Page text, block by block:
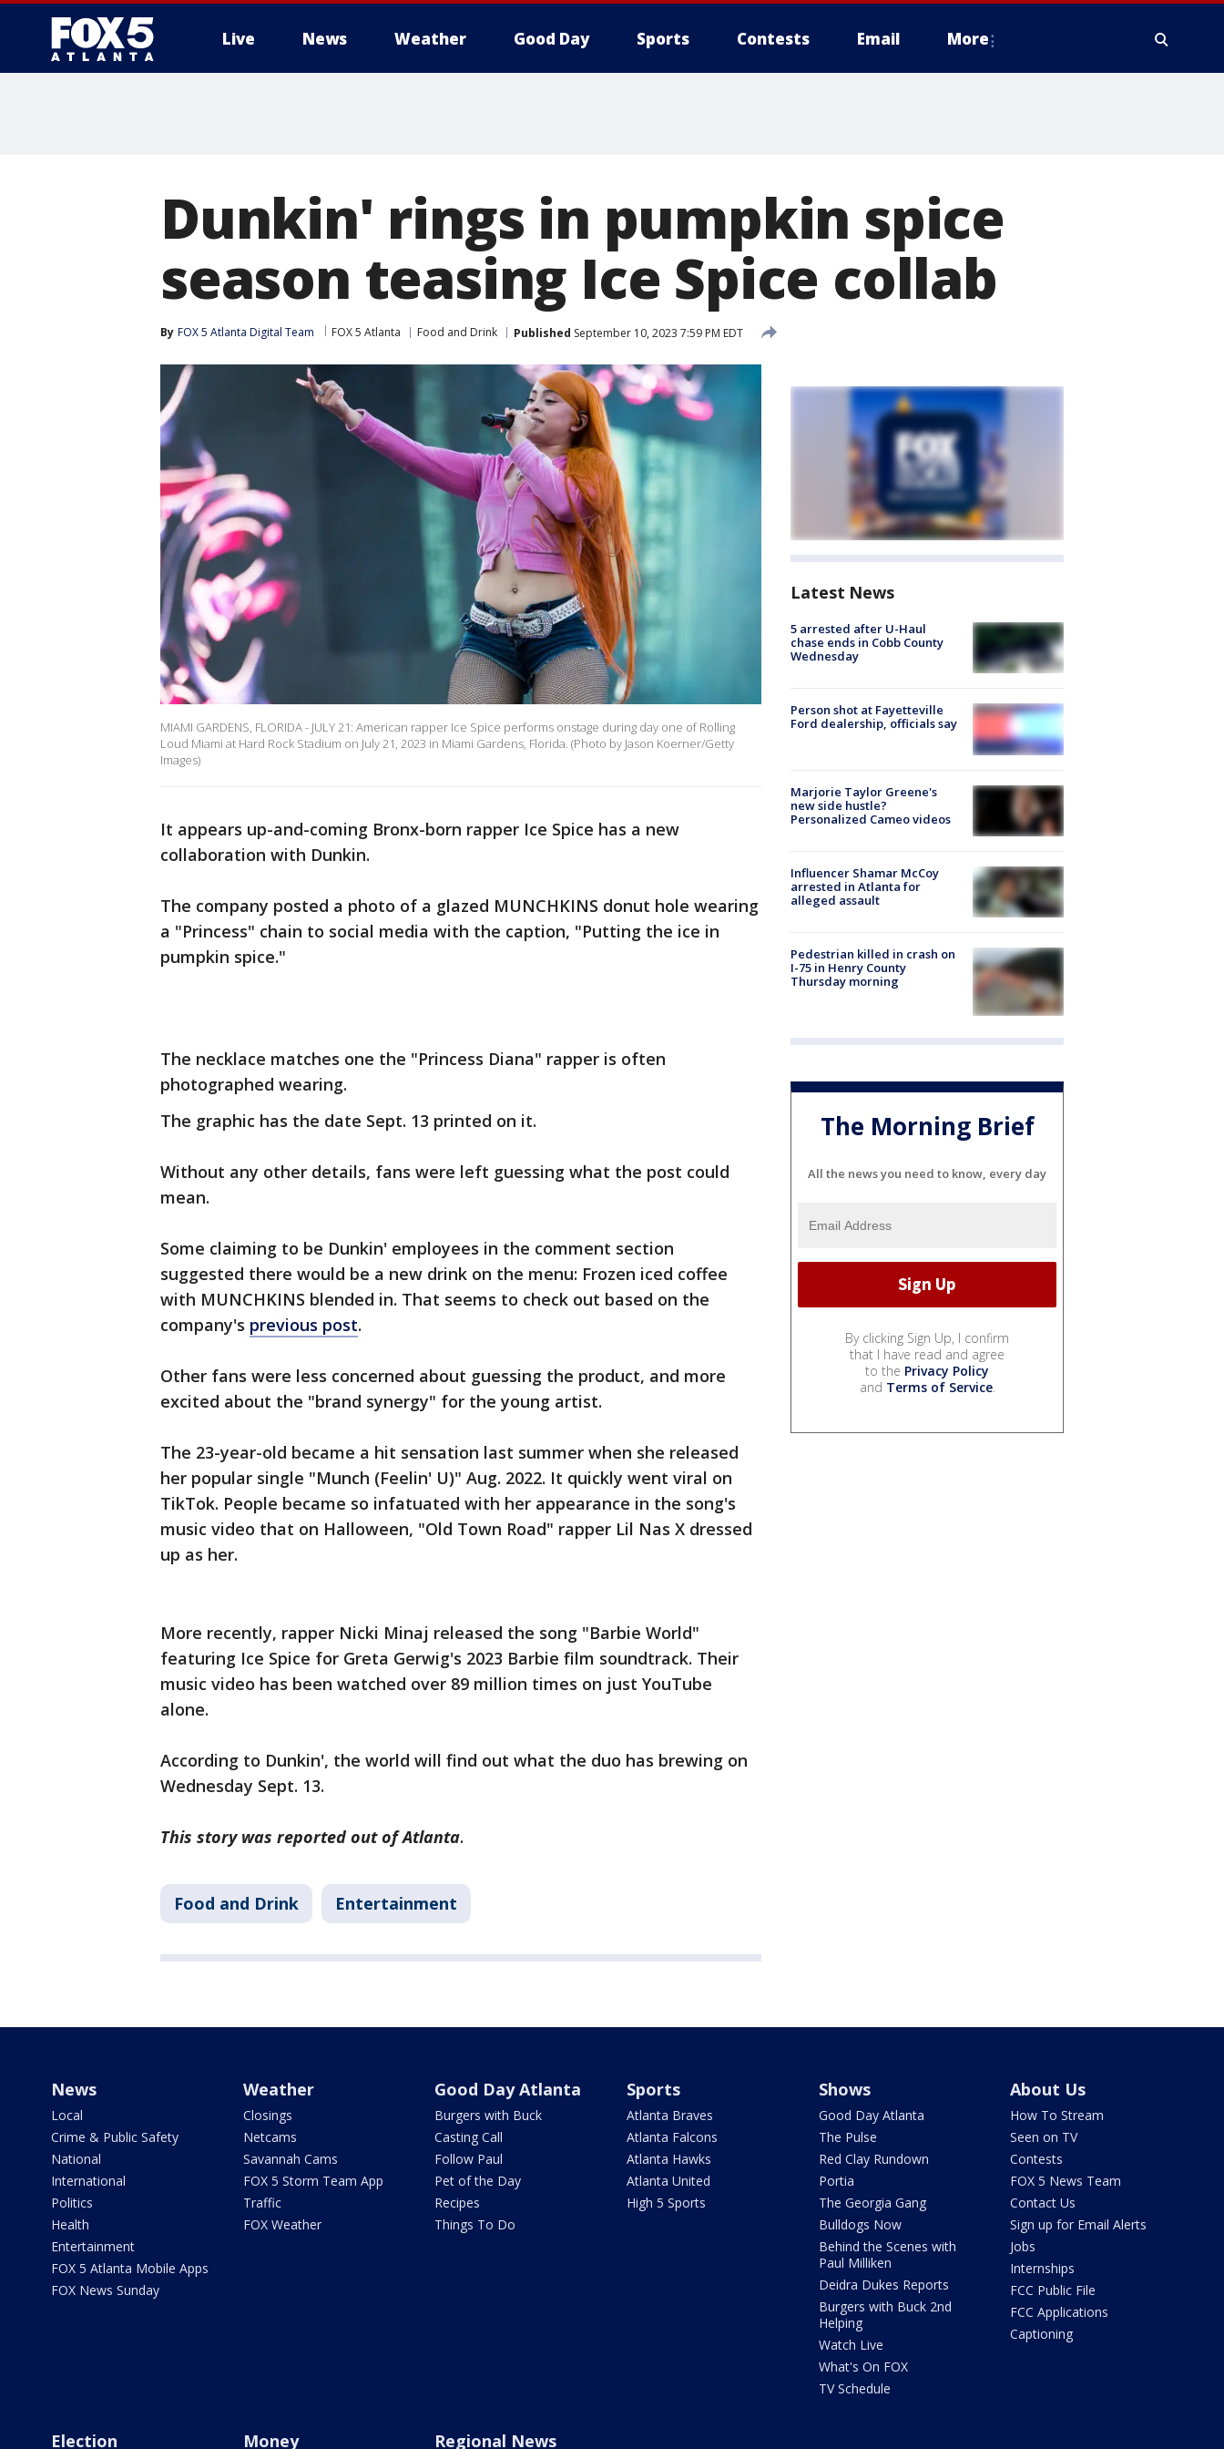
Live News Weather Good Day Sports Contests Email More
Dunkin' rings in pumpkin spice
season teasing Ice Spice collab
By FOX 5 Atlanta Digital Team FOX 5 Atlanta Food and Drink Published September 10, 2023 7:59 PM EDT
MIAMI GARDENS, FLORIDA - JULY 21: American rapper Ice Spice performs onstage during day one of Rolling
Loud Miami at Hard Rock Stadium on July 21, 2023 in Miami Gardens, Florida. (Photo by Jason Koerner/Getty
Images)
It appears up-and-coming Bronx-born rapper Ice Spice has a new
collaboration with Dunkin.
The company posted a photo of a glazed MUNCHKINS donut hole wearing
a "Princess" chain to social media with the caption, "Putting the ice in
pumpkin spice."
The necklace matches one the "Princess Diana" rapper is often
photographed wearing.
The graphic has the date Sept. 13 printed on it.
Without any other details, fans were left guessing what the post could
mean.
Some claiming to be Dunkin' employees in the comment section
suggested there would be a new drink on the menu: Frozen iced coffee
with MUNCHKINS blended in. That seems to check out based on the
company's previous post.
Other fans were less concerned about guessing the product, and more
excited about the "brand synergy" for the young artist.
The 23-year-old became a hit sensation last summer when she released
her popular single "Munch (Feelin' U)" Aug. 2022. It quickly went viral on
TikTok. People became so infatuated with her appearance in the song's
music video that on Halloween, "Old Town Road" rapper Lil Nas X dressed
up as her.
More recently, rapper Nicki Minaj released the song "Barbie World"
featuring Ice Spice for Greta Gerwig's 2023 Barbie film soundtrack. Their
music video has been watched over 89 million times on just YouTube
alone.
According to Dunkin', the world will find out what the duo has brewing on
Wednesday Sept. 13.
This story was reported out of Atlanta.
Food and Drink Entertainment
Latest News
5 arrested after U-Haul
chase ends in Cobb County
Wednesday
Person shot at Fayetteville
Ford dealership, officials say
Marjorie Taylor Greene's
new side hustle?
Personalized Cameo videos
Influencer Shamar McCoy
arrested in Atlanta for
alleged assault
Pedestrian killed in crash on
I-75 in Henry County
Thursday morning
The Morning Brief
All the news you need to know, every day
By clicking Sign Up, I confirm
that I have read and agree
to the Privacy Policy
and Terms of Service.
News
Local
Crime & Public Safety
National
International
Politics
Health
Entertainment
FOX 5 Atlanta Mobile Apps
FOX News Sunday
Weather
Closings
Netcams
Savannah Cams
FOX 5 Storm Team App
Traffic
FOX Weather
Good Day Atlanta
Burgers with Buck
Casting Call
Follow Paul
Pet of the Day
Recipes
Things To Do
Sports
Atlanta Braves
Atlanta Falcons
Atlanta Hawks
Atlanta United
High 5 Sports
Shows
Good Day Atlanta
The Pulse
Red Clay Rundown
Portia
The Georgia Gang
Bulldogs Now
Behind the Scenes with
Paul Milliken
Deidra Dukes Reports
Burgers with Buck 2nd
Helping
Watch Live
What's On FOX
TV Schedule
About Us
How To Stream
Seen on TV
Contests
FOX 5 News Team
Contact Us
Sign up for Email Alerts
Jobs
Internships
FCC Public File
FCC Applications
Captioning
Election Money Regional News